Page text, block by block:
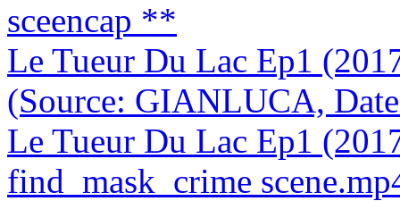
sceencap **
Le Tueur Du Lac Ep1
(Source: GIANLUCA,
Le Tueur Du Lac Ep1
find_mask_crime